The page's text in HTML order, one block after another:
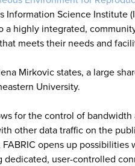
Information Science Institute
a highly integrated,
meets their needs and
Mirkovic states, a large
University.
for the control of
other data traffic on the
opens up
user-controlled